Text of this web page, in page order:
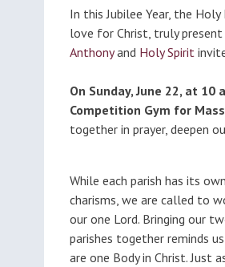
In this Jubilee Year, the
love for Christ, truly
Anthonyand Holy Spirit
On Sunday, June 22, at
Competition Gym for
together in prayer, deepen
While each parish has its own
charisms, we are called to
our one Lord. Bringing our
parishes together reminds
are one Body in Christ. Just